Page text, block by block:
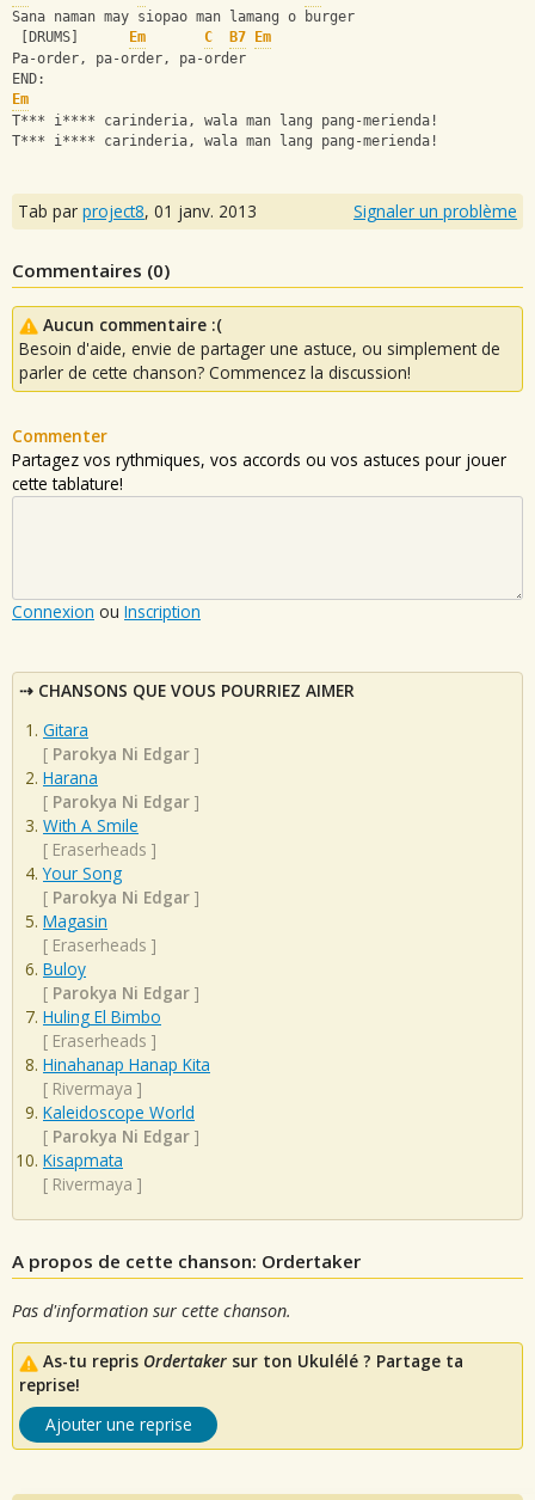
Sana naman may siopao man lamang o burger
[DRUMS]
Em C B7
Em
Pa-order, pa-order, pa-order
END:
Em
T*** i**** carinderia, wala man lang pang-merienda!
T*** i**** carinderia, wala man lang pang-merienda!
Tab par project8, 01 janv. 2013 Signaler un problème
Commentaires (0)
Aucun commentaire :(
Besoin d'aide, envie de partager une astuce, ou simplement de
parler de cette chanson? Commencez la discussion!
Commenter
Partagez vos rythmiques, vos accords ou vos astuces pour jouer
cette tablature!
Connexion ou Inscription
CHANSONS QUE VOUS POURRIEZ AIMER
Gitara
[ Parokya Ni Edgar ]
Harana
[ Parokya Ni Edgar ]
With A Smile
[ Eraserheads ]
Your Song
[ Parokya Ni Edgar ]
Magasin
[ Eraserheads ]
Buloy
[ Parokya Ni Edgar ]
Huling El Bimbo
[ Eraserheads ]
Hinahanap Hanap Kita
[ Rivermaya ]
Kaleidoscope World
[ Parokya Ni Edgar ]
Kisapmata
[ Rivermaya ]
A propos de cette chanson: Ordertaker
Pas d'information sur cette chanson.
As-tu repris Ordertaker sur ton Ukulélé ? Partage ta
reprise!
Ajouter une reprise